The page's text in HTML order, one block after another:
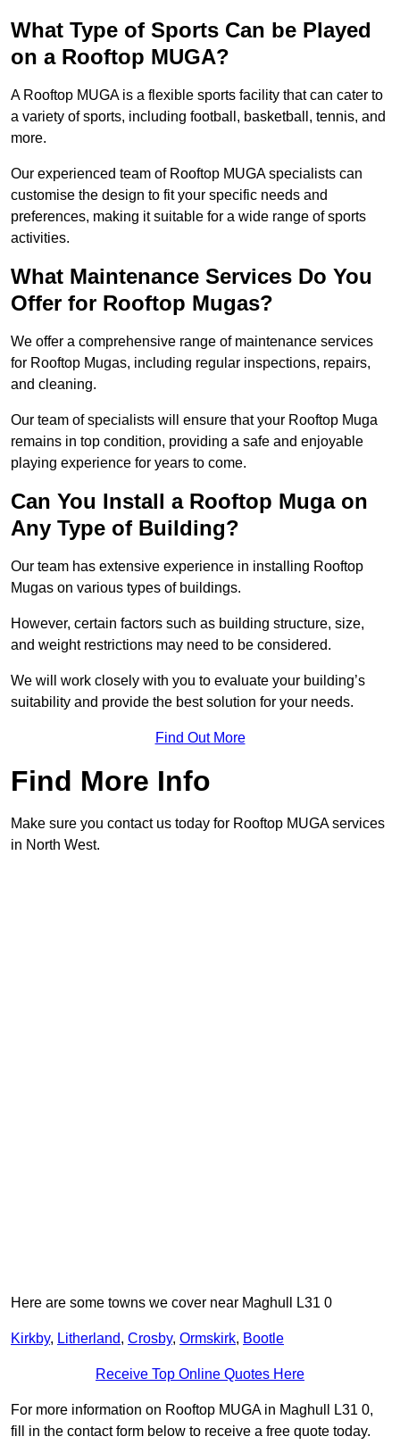
What Type of Sports Can be Played
on a Rooftop MUGA?
A Rooftop MUGA is a flexible sports facility that can cater to
a variety of sports, including football, basketball, tennis, and
more.
Our experienced team of Rooftop MUGA specialists can
customise the design to fit your specific needs and
preferences, making it suitable for a wide range of sports
activities.
What Maintenance Services Do You
Offer for Rooftop Mugas?
We offer a comprehensive range of maintenance services
for Rooftop Mugas, including regular inspections, repairs,
and cleaning.
Our team of specialists will ensure that your Rooftop Muga
remains in top condition, providing a safe and enjoyable
playing experience for years to come.
Can You Install a Rooftop Muga on
Any Type of Building?
Our team has extensive experience in installing Rooftop
Mugas on various types of buildings.
However, certain factors such as building structure, size,
and weight restrictions may need to be considered.
We will work closely with you to evaluate your building’s
suitability and provide the best solution for your needs.
Find Out More
Find More Info
Make sure you contact us today for Rooftop MUGA services
in North West.
Here are some towns we cover near Maghull L31 0
Kirkby, Litherland, Crosby, Ormskirk, Bootle
Receive Top Online Quotes Here
For more information on Rooftop MUGA in Maghull L31 0,
fill in the contact form below to receive a free quote today.